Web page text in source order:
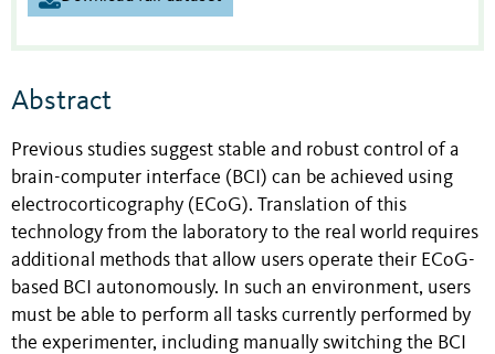
Abstract
Previous studies suggest stable and robust control of a
brain-computer interface (BCI) can be achieved using
electrocorticography (ECoG). Translation of this
technology from the laboratory to the real world requires
additional methods that allow users operate their ECoG-
based BCI autonomously. In such an environment, users
must be able to perform all tasks currently performed by
the experimenter, including manually switching the BCI